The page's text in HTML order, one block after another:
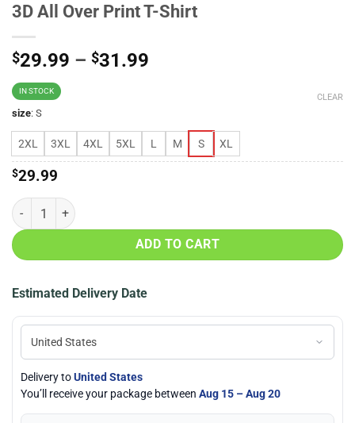
3D All Over Print T-Shirt
$29.99 – $31.99
IN STOCK
size: S
2XL 3XL 4XL 5XL L M S XL
CLEAR
$29.99
Kokopelli Spirit Of Music Native American 3D All Over Print T-Shirt
ADD TO CART
Estimated Delivery Date
Delivery toUnited States
You’ll receive your package between Aug 15 – Aug 20